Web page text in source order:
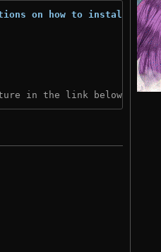
on how to install
in the link below: